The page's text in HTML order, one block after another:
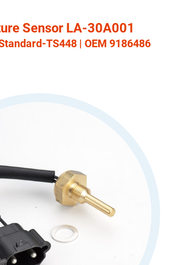
Sensor LA-30A001
TS448 | OEM 9186486
Switch